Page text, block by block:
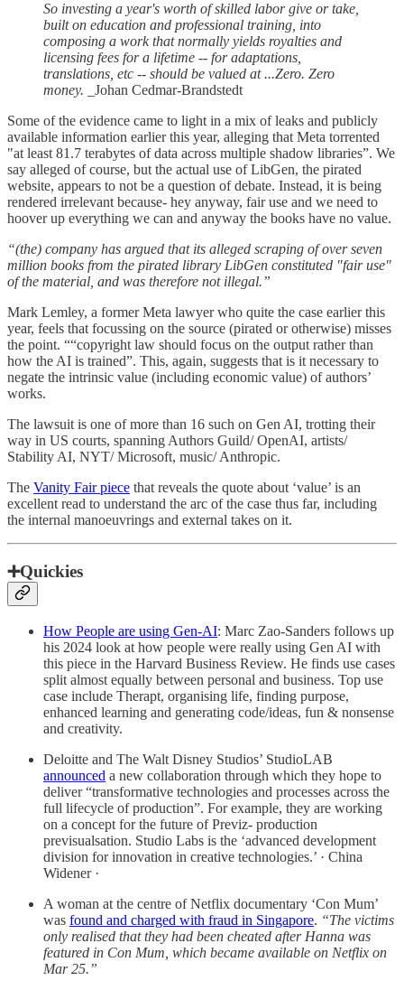
So investing a year's worth of skilled labor give or take,
built on education and professional training, into
composing a work that normally yields royalties and
licensing fees for a lifetime -- for adaptations,
translations, etc -- should be valued at ...Zero. Zero
money.
_Johan Cedmar-Brandstedt
Some of the evidence came to light in a mix of leaks and publicly
available information earlier this year, alleging that Meta torrented
"at least 81.7 terabytes of data across multiple shadow libraries”. We
say alleged of course, but the actual use of LibGen, the pirated
website, appears to not be a question of debate. Instead, it is being
rendered irrelevant because- hey anyway, fair use and we need to
hoover up everything we can and anyway the books have no value.
“(the) company has argued that its alleged scraping of over seven
million books from the pirated library LibGen constituted "fair use"
of the material, and was therefore not illegal.”
Mark Lemley, a former Meta lawyer who quite the case earlier this
year, feels that focussing on the source (pirated or otherwise) misses
the point. ““copyright law should focus on the output rather than
how the AI is trained”. This, again, suggests that is it necessary to
negate the intrinsic value (including economic value) of authors’
works.
The lawsuit is one of more than 16 such on Gen AI, trotting their
way in US courts, spanning Authors Guild/ OpenAI, artists/
Stability AI, NYT/ Microsoft, music/ Anthropic.
The Vanity Fair piece that reveals the quote about ‘value’ is an
excellent read to understand the arc of the case thus far, including
the internal manoeuvrings and external takes on it.
➕Quickies
How People are using Gen-AI: Marc Zao-Sanders follows up
his 2024 look at how people were really using Gen AI with
this piece in the Harvard Business Review. He finds use cases
split almost equally between personal and business. Top use
case include Therapt, organising life, finding purpose,
enhanced learning and generating code/ideas, fun & nonsense
and creativity.
Deloitte and The Walt Disney Studios’ StudioLAB
announced a new collaboration through which they hope to
deliver “transformative technologies and processes across the
full lifecycle of production”. For example, they are working
on a concept for the future of Previz- production
previsualsation. Studio Labs is the ‘advanced development
division for innovation in creative technologies.’ · China
Widener ·
A woman at the centre of Netflix documentary ‘Con Mum’
was found and charged with fraud in Singapore. “The victims
only realised that they had been cheated after Hanna was
featured in Con Mum, which became available on Netflix on
Mar 25.”